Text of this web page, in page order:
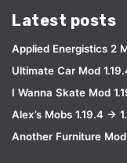
Latest posts
Applied Energistics 2
Ultimate Car Mod
I Wanna Skate Mod
Alex’s Mobs 1.19.4 →
Another Furniture Mod